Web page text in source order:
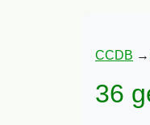
CCDB →
36